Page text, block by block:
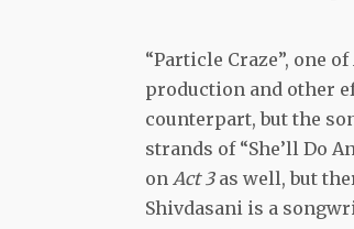
“Particle Craze”, one of
production and other
counterpart, but the
strands of “She’ll Do
on Act 3as well, but
Shivdasani is a